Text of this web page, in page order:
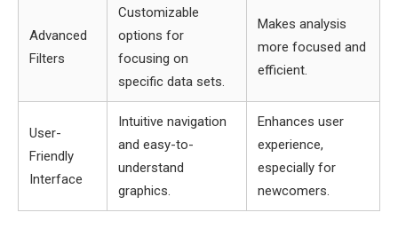
Advanced
Filters
Customizable
options for
focusing on
specific data sets.
Makes analysis
more focused and
efficient.
User-
Friendly
Interface
Intuitive navigation
and easy-to-
understand
graphics.
Enhances user
experience,
especially for
newcomers.